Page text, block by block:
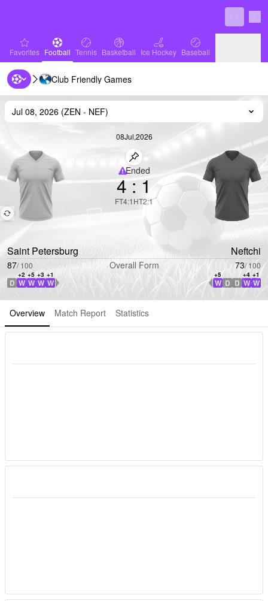
favorites
Favorites Football
Football Tennis
Tennis Basketball
Basketball Ice Hockey
Ice Hockey Baseball
Baseball
Handball
Handball Volleyball
Volleyball
Club Friendly Games
Jul 08, 2026 (ZEN - NEF)
08Jul,2026
Saint Petersburg Neftchi
Pin match
Limited coverage
Ended
4 : 1
FT4:1 HT2:1
87/100 Overall Form 73/100
D
+2
W
+5
W
+3
W
+1
WWDL Direction
+1
W
+4
W
D
D
+5
W
WDL Direction
Overview Match Report Statistics